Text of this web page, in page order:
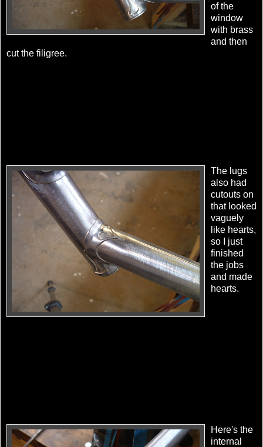
of the
window
with brass
and then
cut the filigree.
The lugs
also had
cutouts on
that looked
vaguely
like hearts,
so I just
finished
the jobs
and made
hearts.
Here's the
internal